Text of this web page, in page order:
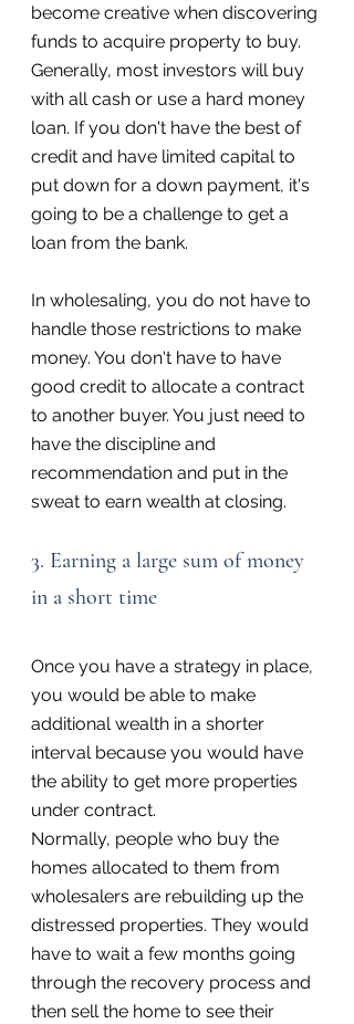
become creative when discovering
funds to acquire property to buy.
Generally, most investors will buy
with all cash or use a hard money
loan. If you don't have the best of
credit and have limited capital to
put down for a down payment, it's
going to be a challenge to get a
loan from the bank.
In wholesaling, you do not have to
handle those restrictions to make
money. You don't have to have
good credit to allocate a contract
to another buyer. You just need to
have the discipline and
recommendation and put in the
sweat to earn wealth at closing.
3. Earning a large sum of money
in a short time
Once you have a strategy in place,
you would be able to make
additional wealth in a shorter
interval because you would have
the ability to get more properties
under contract.
Normally, people who buy the
homes allocated to them from
wholesalers are rebuilding up the
distressed properties. They would
have to wait a few months going
through the recovery process and
then sell the home to see their